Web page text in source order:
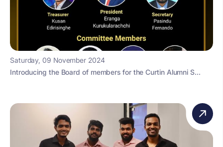
Saturday, 09 November 2024
Introducing the Board of members for the Curtin Alumni S...